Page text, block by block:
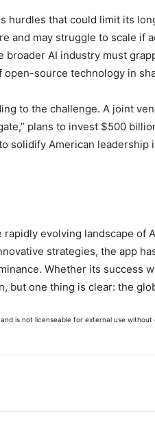
hurdles that could limit its
and may struggle to scale if
broader AI industry must
source technology in
to the challenge. A joint
plans to invest $500
solidify American leadership
rapidly evolving landscape of
strategies, the app
Whether its success
but one thing is clear: the
is not licenseable for external use without